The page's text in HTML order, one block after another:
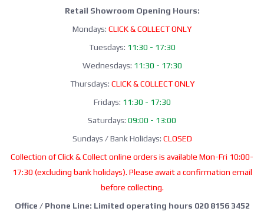
Retail Showroom Opening Hours:
Mondays: CLICK & COLLECT ONLY
Tuesdays: 11:30 - 17:30
Wednesdays: 11:30 - 17:30
Thursdays: CLICK & COLLECT ONLY
Fridays: 11:30 - 17:30
Saturdays: 09:00 - 13:00
Sundays / Bank Holidays: CLOSED
Collection of Click & Collect online orders is available Mon-Fri 10:00-
17:30 (excluding bank holidays). Please await a confirmation email
before collecting.
Office / Phone Line: Limited operating hours 020 8156 3452